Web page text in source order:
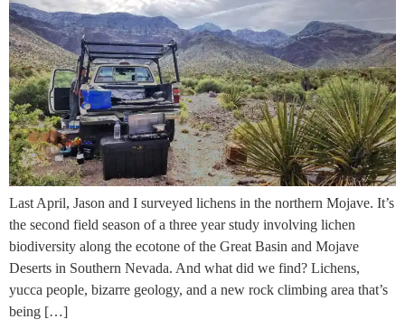
Last April, Jason and I surveyed lichens in the northern Mojave. It’s
the second field season of a three year study involving lichen
biodiversity along the ecotone of the Great Basin and Mojave
Deserts in Southern Nevada. And what did we find? Lichens,
yucca people, bizarre geology, and a new rock climbing area that’s
being […]